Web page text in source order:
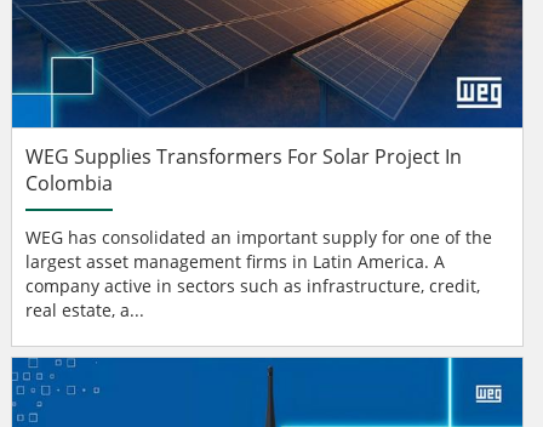
WEG Supplies Transformers For Solar Project In
Colombia
WEG has consolidated an important supply for one of the
largest asset management firms in Latin America. A
company active in sectors such as infrastructure, credit,
real estate, a...